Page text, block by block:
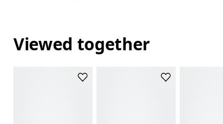
Viewed together